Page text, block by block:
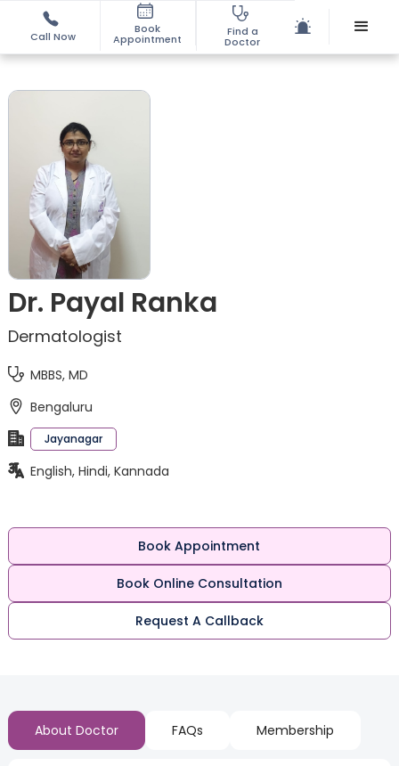
Call Now
Book
Appointment
Find a
Doctor
Dr. Payal Ranka
Dermatologist
MBBS, MD
Bengaluru
Jayanagar
English, Hindi, Kannada
Book Appointment
Book Online Consultation
Request A Callback
About Doctor FAQs Membership